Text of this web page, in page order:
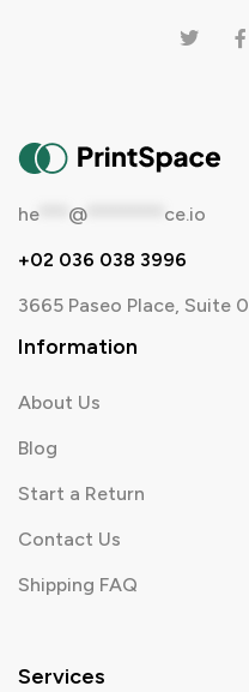
he @
ce.io
+02 036 038 3996
3665 Paseo Place, Suite
Information
About Us
Blog
Start a Return
Contact Us
Shipping FAQ
Services